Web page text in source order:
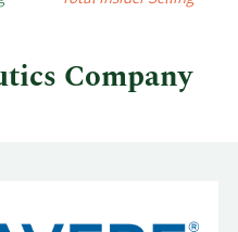
Company